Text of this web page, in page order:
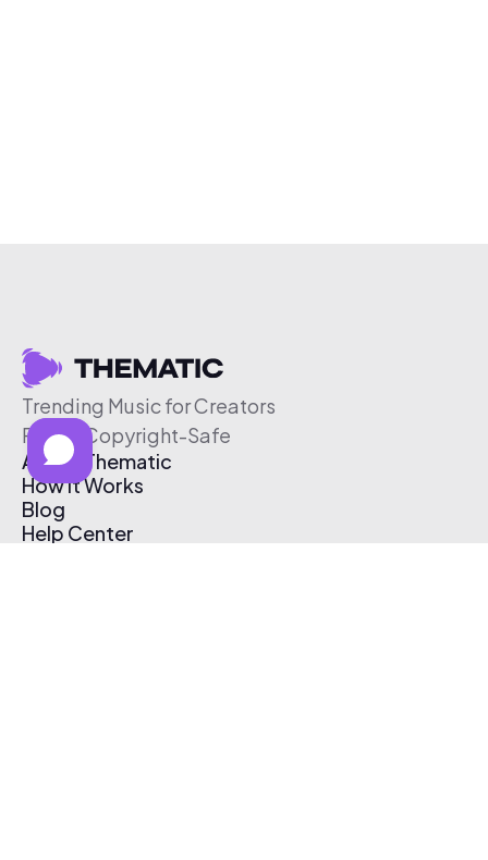
Trending Music for Creators
Free & Copyright-Safe
About Thematic
How It Works
Blog
Help Center